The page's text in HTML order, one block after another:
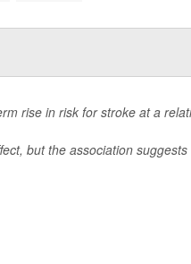
rise in risk for stroke at a
but the association